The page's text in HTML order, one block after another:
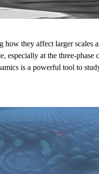
they affect larger
especially at the three-
is a powerful tool to